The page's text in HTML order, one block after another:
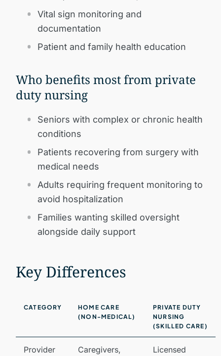
Vital sign monitoring and
documentation
Patient and family health education
Who benefits most from private
duty nursing
Seniors with complex or chronic health
conditions
Patients recovering from surgery with
medical needs
Adults requiring frequent monitoring to
avoid hospitalization
Families wanting skilled oversight
alongside daily support
Key Differences
CATEGORY
HOME CARE
(NON-MEDICAL)
PRIVATE DUTY
NURSING
(SKILLED CARE)
Provider
Caregivers,
Licensed